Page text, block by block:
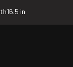
16.5 in